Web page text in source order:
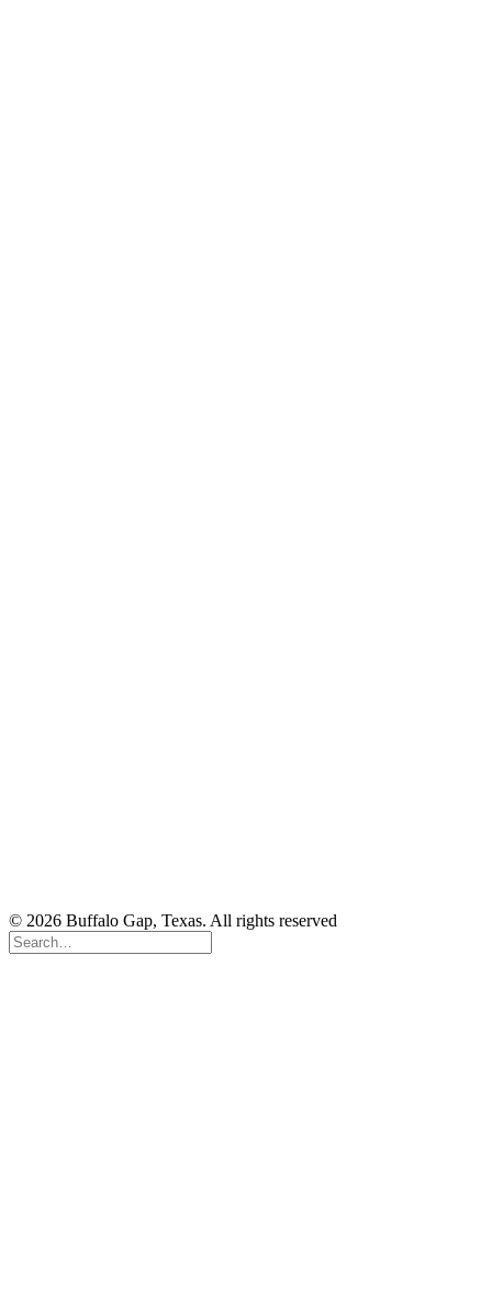
© 2026 Buffalo Gap, Texas. All rights reserved